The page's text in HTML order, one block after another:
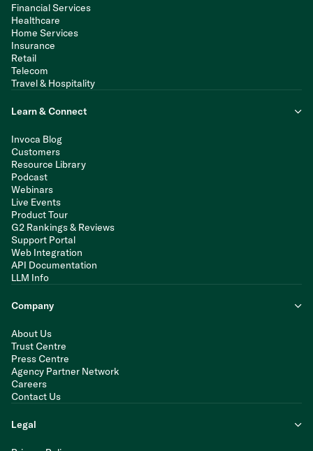
Financial Services
Healthcare
Home Services
Insurance
Retail
Telecom
Travel & Hospitality
Learn & Connect
Invoca Blog
Customers
Resource Library
Podcast
Webinars
Live Events
Product Tour
G2 Rankings & Reviews
Support Portal
Web Integration
API Documentation
LLM Info
Company
About Us
Trust Centre
Press Centre
Agency Partner Network
Careers
Contact Us
Legal